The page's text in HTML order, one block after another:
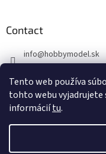
Tento web používa
tohto webu vyjadrujete
informáciítu.
Contact
info@hobbymodel.sk
https://